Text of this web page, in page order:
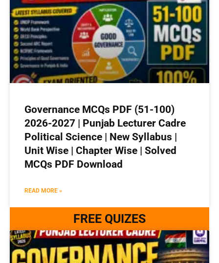
Governance MCQs PDF (51-100)
2026-2027 | Punjab Lecturer Cadre
Political Science | New Syllabus |
Unit Wise | Chapter Wise | Solved
MCQs PDF Download
READ MORE »
FREE QUIZES